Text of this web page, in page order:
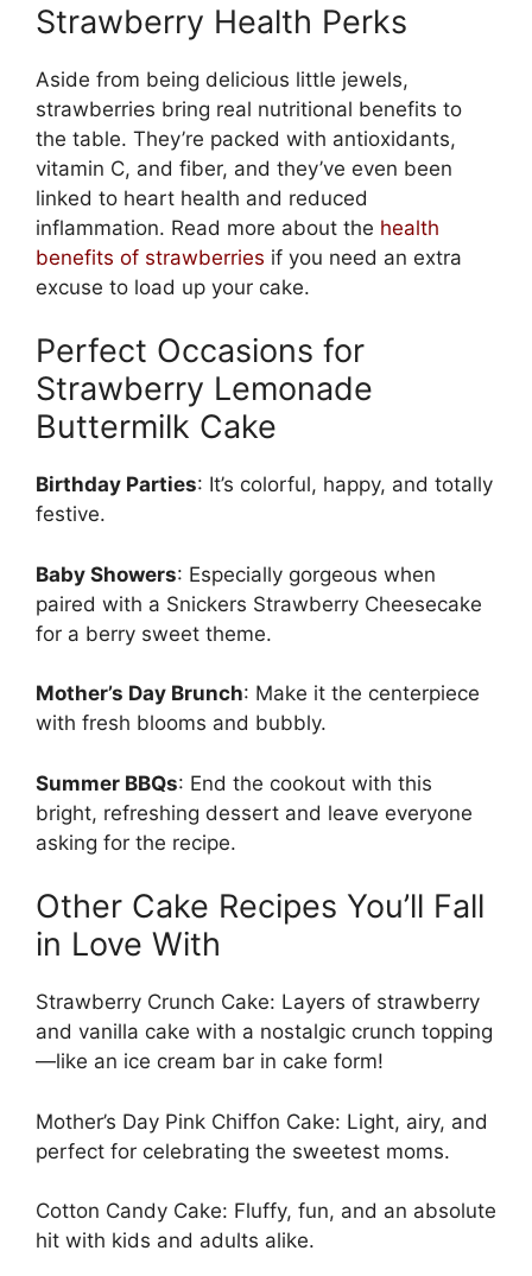
Strawberry Health Perks
Aside from being delicious little jewels,
strawberries bring real nutritional benefits to
the table. They’re packed with antioxidants,
vitamin C, and fiber, and they’ve even been
linked to heart health and reduced
inflammation. Read more about the health
benefits of strawberries if you need an extra
excuse to load up your cake.
Perfect Occasions for
Strawberry Lemonade
Buttermilk Cake
Birthday Parties: It’s colorful, happy, and totally
festive.
Baby Showers: Especially gorgeous when
paired with a Snickers Strawberry Cheesecake
for a berry sweet theme.
Mother’s Day Brunch: Make it the centerpiece
with fresh blooms and bubbly.
Summer BBQs: End the cookout with this
bright, refreshing dessert and leave everyone
asking for the recipe.
Other Cake Recipes You’ll Fall
in Love With
Strawberry Crunch Cake: Layers of strawberry
and vanilla cake with a nostalgic crunch topping
—like an ice cream bar in cake form!
Mother’s Day Pink Chiffon Cake: Light, airy, and
perfect for celebrating the sweetest moms.
Cotton Candy Cake: Fluffy, fun, and an absolute
hit with kids and adults alike.